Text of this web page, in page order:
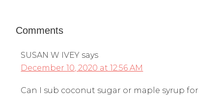
Comments
SUSAN W IVEY says
December 10, 2020 at 12:56 AM
Can I sub coconut sugar or maple syrup for